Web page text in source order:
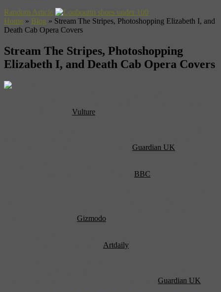
Random Article
Home » Blog » Stream The Stripes, Photoshopping Elizabeth I, and
Death Cab Opera Covers
Stream The Stripes, Photoshopping
Elizabeth I, and Death Cab Opera Covers
Vulture
Guardian UK
BBC
Gizmodo
Artdaily
Guardian UK